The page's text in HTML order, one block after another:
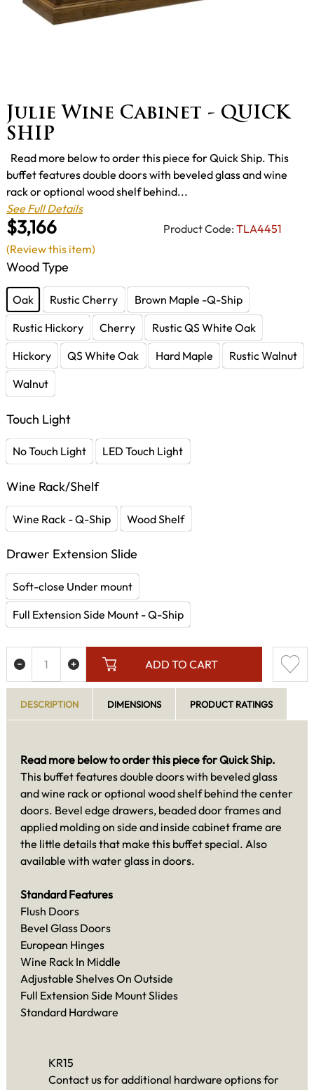
Julie Wine Cabinet - QUICK
SHIP
$3,166 Product Code: TLA4451
Read more below to order this piece for Quick Ship. This
buffet features double doors with beveled glass and wine
rack or optional wood shelf behind...
See Full Details
Wood Type
Oak Rustic Cherry
Brown Maple -Q-Ship
Rustic Hickory
Cherry
Rustic QS White Oak
Hickory
QS White Oak Hard Maple
Rustic Walnut
Walnut
Touch Light
No Touch Light LED Touch Light
Wine Rack/Shelf
Wine Rack - Q-Ship Wood Shelf
Drawer Extension Slide
Soft-close Under mount
Full Extension Side Mount - Q-Ship
ADD TO CART
(Review this item)
DESCRIPTION DIMENSIONS PRODUCT RATINGS
Read more below to order this piece for Quick Ship.
This buffet features double doors with beveled glass
and wine rack or optional wood shelf behind the center
doors. Bevel edge drawers, beaded door frames and
applied molding on side and inside cabinet frame are
the little details that make this buffet special. Also
available with water glass in doors.
Standard Features
Flush Doors
Bevel Glass Doors
European Hinges
Wine Rack In Middle
Adjustable Shelves On Outside
Full Extension Side Mount Slides
Standard Hardware
KR15
Contact us for additional hardware options for